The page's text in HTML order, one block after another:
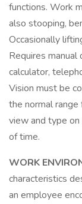
functions. Work
also stooping,
Occasionally
Requires
calculator,
Vision must be
the normal
view and type
of time.
WORK
characteristics
an employee